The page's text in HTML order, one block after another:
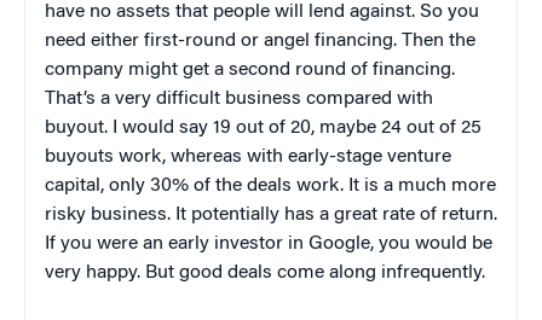
have no assets that people will lend against. So you
need either first-round or angel financing. Then the
company might get a second round of financing.
That’s a very difficult business compared with
buyout. I would say 19 out of 20, maybe 24 out of 25
buyouts work, whereas with early-stage venture
capital, only 30% of the deals work. It is a much more
risky business. It potentially has a great rate of return.
If you were an early investor in Google, you would be
very happy. But good deals come along infrequently.